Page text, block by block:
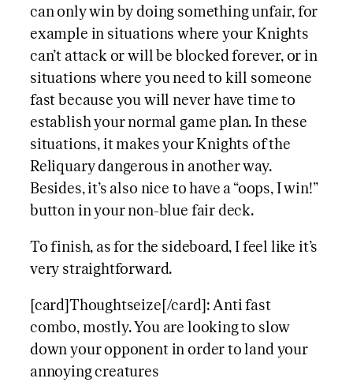
can only win by doing something unfair, for
example in situations where your Knights
can’t attack or will be blocked forever, or in
situations where you need to kill someone
fast because you will never have time to
establish your normal game plan. In these
situations, it makes your Knights of the
Reliquary dangerous in another way.
Besides, it’s also nice to have a “oops, I win!”
button in your non-blue fair deck.
To finish, as for the sideboard, I feel like it’s
very straightforward.
[card]Thoughtseize[/card]: Anti fast
combo, mostly. You are looking to slow
down your opponent in order to land your
annoying creatures